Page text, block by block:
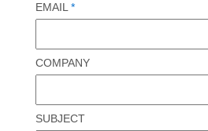
EMAIL*
COMPANY
SUBJECT